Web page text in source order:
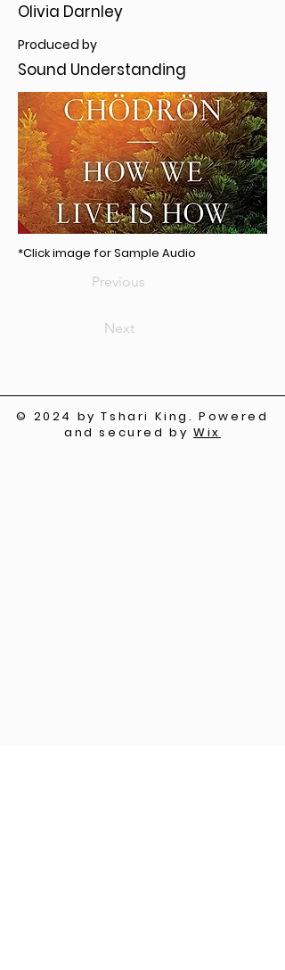
Olivia Darnley
Produced by
Sound Understanding
*Click image for Sample Audio
Previous
Next
© 2024 by Tshari King. Powered
and secured byWix